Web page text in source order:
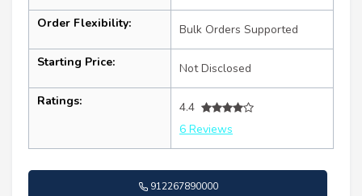
Order Flexibility: Bulk Orders Supported
Starting Price: Not Disclosed
Ratings:
4.4
6 Reviews
912267890000